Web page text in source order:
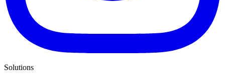
Solutions